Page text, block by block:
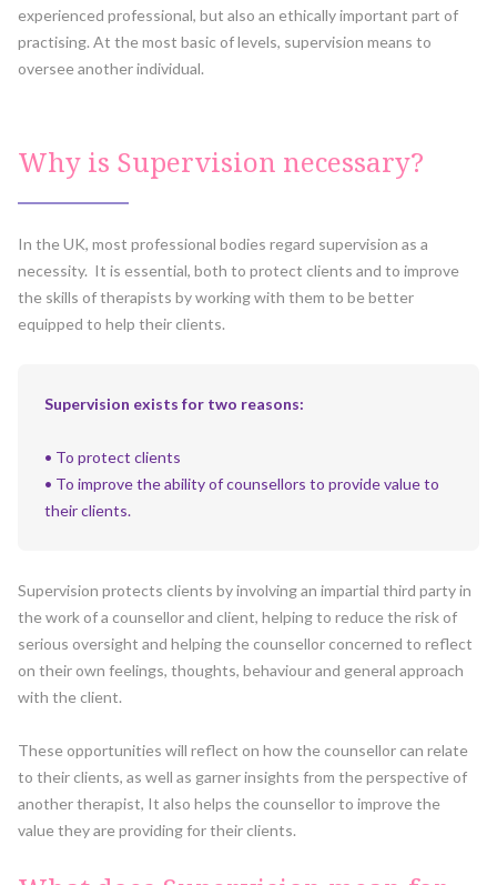
experienced professional, but also an ethically important part of
practising. At the most basic of levels, supervision means to
oversee another individual.
Why is Supervision necessary?
In the UK, most professional bodies regard supervision as a
necessity. It is essential, both to protect clients and to improve
the skills of therapists by working with them to be better
equipped to help their clients.
Supervision exists for two reasons:
• To protect clients
• To improve the ability of counsellors to provide value to
their clients.
Supervision protects clients by involving an impartial third party in
the work of a counsellor and client, helping to reduce the risk of
serious oversight and helping the counsellor concerned to reflect
on their own feelings, thoughts, behaviour and general approach
with the client.
These opportunities will reflect on how the counsellor can relate
to their clients, as well as garner insights from the perspective of
another therapist, It also helps the counsellor to improve the
value they are providing for their clients.